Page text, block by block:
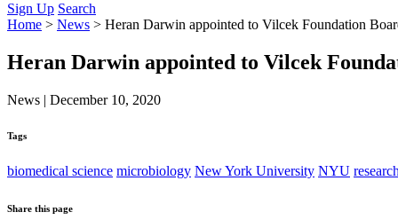
Sign Up Search
Home > News > Heran Darwin appointed to Vilcek Foundation
Heran Darwin appointed to Vilcek
News | December 10, 2020
Tags
biomedical science microbiology New York University NYU
Share this page